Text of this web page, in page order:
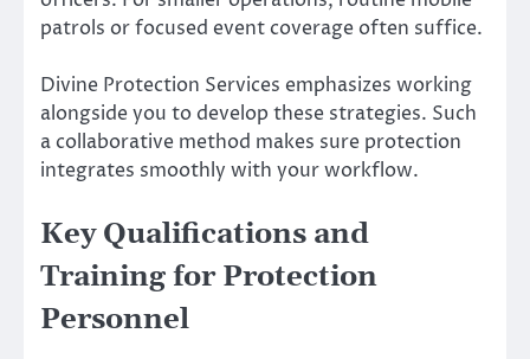
patrols or focused event coverage often suffice.
Divine Protection Services emphasizes working
alongside you to develop these strategies. Such
a collaborative method makes sure protection
integrates smoothly with your workflow.
Key Qualifications and
Training for Protection
Personnel